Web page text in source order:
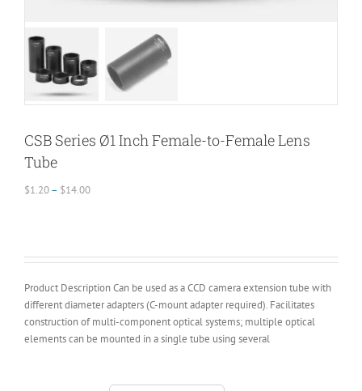
CSB Series Ø1 Inch Female-to-Female Lens
Tube
$1.20– $14.00Price
$14.00
Product Description Can be used as a CCD camera extension tube with
different diameter adapters (C-mount adapter required). Facilitates
construction of multi-component optical systems; multiple optical
elements can be mounted in a single tube using several